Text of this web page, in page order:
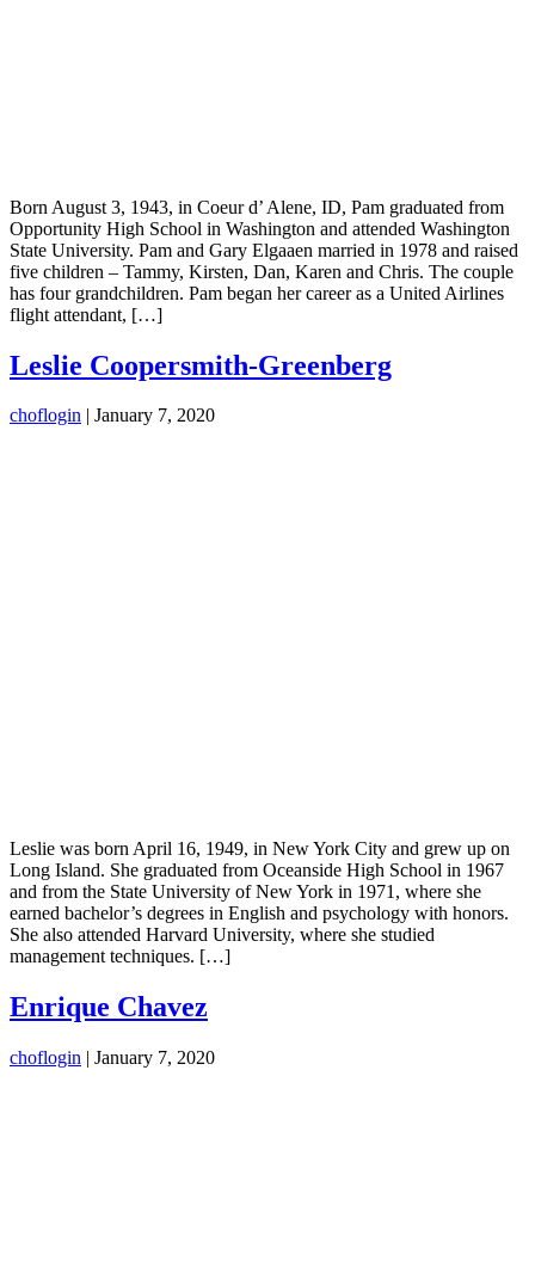
Born August 3, 1943, in Coeur d’ Alene, ID, Pam graduated from
Opportunity High School in Washington and attended Washington
State University. Pam and Gary Elgaaen married in 1978 and raised
five children – Tammy, Kirsten, Dan, Karen and Chris. The couple
has four grandchildren. Pam began her career as a United Airlines
flight attendant, […]
Leslie Coopersmith-Greenberg
choflogin January 7, 2020
Leslie was born April 16, 1949, in New York City and grew up on
Long Island. She graduated from Oceanside High School in 1967
and from the State University of New York in 1971, where she
earned bachelor’s degrees in English and psychology with honors.
She also attended Harvard University, where she studied
management techniques. […]
Enrique Chavez
choflogin | January 7, 2020